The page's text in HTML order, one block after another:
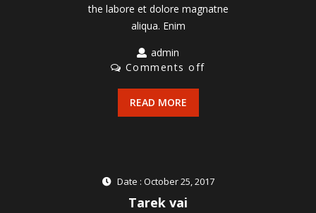
the labore et dolore magnatne
aliqua. Enim
admin
Comments off
READ MORE
Date : October 25, 2017
Tarek vai